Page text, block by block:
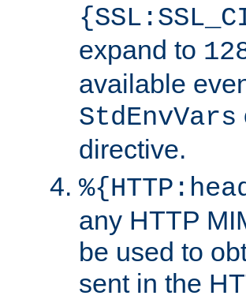
expand to
available
StdEnvVars
directive.
any HTTP
be used to
sent in the